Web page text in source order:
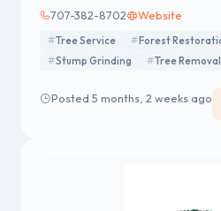
707-382-8702 Website
Tree Service Forest
Stump Grinding
Tree Removal
Posted 5 months, 2 weeks ago